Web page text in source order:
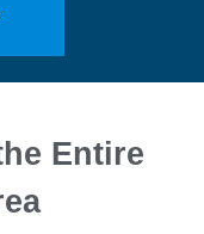
Entire